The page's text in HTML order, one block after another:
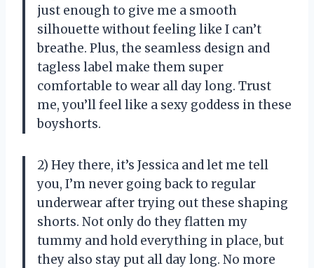
just enough to give me a smooth
silhouette without feeling like I can’t
breathe. Plus, the seamless design and
tagless label make them super
comfortable to wear all day long. Trust
me, you’ll feel like a sexy goddess in these
boyshorts.
2) Hey there, it’s Jessica and let me tell
you, I’m never going back to regular
underwear after trying out these shaping
shorts. Not only do they flatten my
tummy and hold everything in place, but
they also stay put all day long. No more